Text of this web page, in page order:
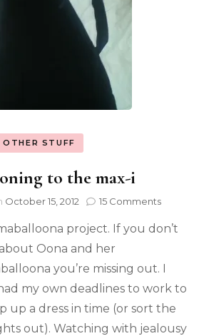
OTHER STUFF
to the max-i
October 15, 2012 15 Comments
project. If you don’t
Oona and her
you’re missing out. I
my own deadlines to work to
up a dress in time (or sort the
out). Watching with jealousy